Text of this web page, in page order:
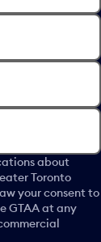
about
Toronto
your consent to
GTAA at any